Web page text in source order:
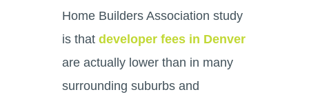
Home Builders Association study
is that developer fees in Denver
are actually lower than in many
surrounding suburbs and